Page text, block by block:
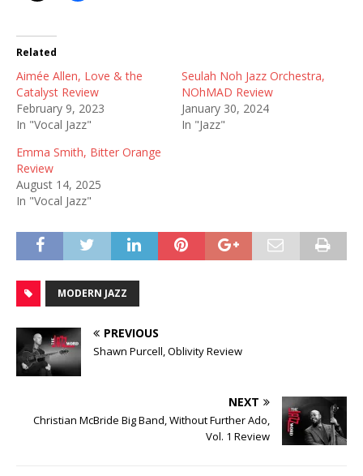
Related
Aimée Allen, Love & the
Catalyst Review
February 9, 2023
In "Vocal Jazz"
Seulah Noh Jazz Orchestra,
NOhMAD Review
January 30, 2024
In "Jazz"
Emma Smith, Bitter Orange
Review
August 14, 2025
In "Vocal Jazz"
MODERN JAZZ
PREVIOUS
Shawn Purcell, Oblivity Review
NEXT
Christian McBride Big Band, Without Further Ado,
Vol. 1 Review